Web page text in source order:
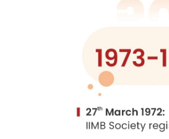
competent
water supply boards
investments had
The idea was to
occupy important
by the state